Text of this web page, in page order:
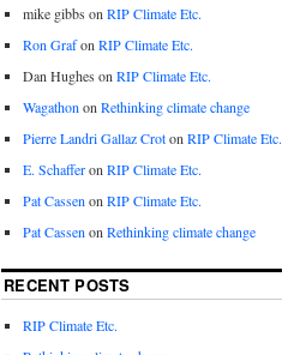
mike gibbs on RIP Climate Etc.
Ron Grafon RIP Climate Etc.
Dan Hughes on RIP Climate Etc.
Wagathon on Rethinking climate change
Pierre Landri Gallaz Croton RIP Climate Etc.
E. Schafferon RIP Climate Etc.
Pat Cassen on RIP Climate Etc.
Pat Cassen on Rethinking climate change
RECENT POSTS
RIP Climate Etc.